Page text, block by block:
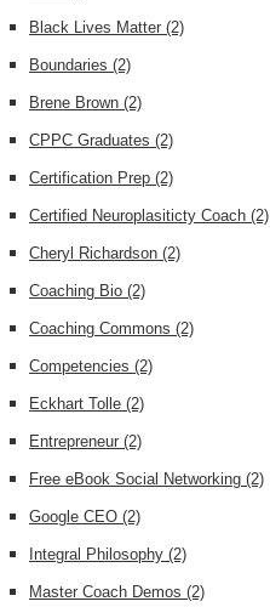
Black Lives Matter (2)
Boundaries (2)
Brene Brown (2)
CPPC Graduates (2)
Certification Prep (2)
Certified Neuroplasiticty Coach (2)
Cheryl Richardson (2)
Coaching Bio (2)
Coaching Commons (2)
Competencies (2)
Eckhart Tolle (2)
Entrepreneur (2)
Free eBook Social Networking (2)
Google CEO (2)
Integral Philosophy (2)
Master Coach Demos (2)